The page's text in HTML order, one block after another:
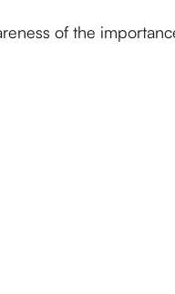
of the